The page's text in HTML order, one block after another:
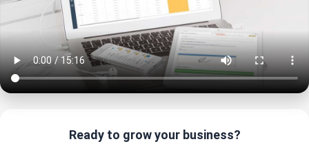
Ready to grow your business?